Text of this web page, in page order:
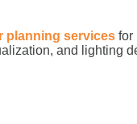
planning services for
and lighting